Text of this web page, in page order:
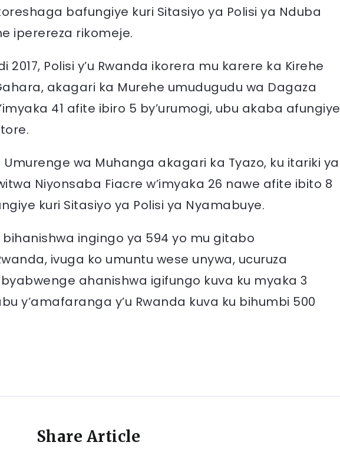
bafungiye kuri Sitasiyo ya Polisi ya Nduba
iperereza rikomeje.
2017, Polisi y’u Rwanda ikorera mu karere ka Kirehe
akagari ka Murehe umudugudu wa Dagaza
41 afite ibiro 5 by’urumogi, ubu akaba afungiye
wa Muhanga akagari ka Tyazo, ku itariki ya
Niyonsaba Fiacre w’imyaka 26 nawe afite ibito 8
kuri Sitasiyo ya Polisi ya Nyamabuye.
ingingo ya 594 yo mu gitabo
ivuga ko umuntu wese unywa, ucuruza
ahanishwa igifungo kuva ku myaka 3
y’amafaranga y’u Rwanda kuva ku bihumbi 500
Share Article